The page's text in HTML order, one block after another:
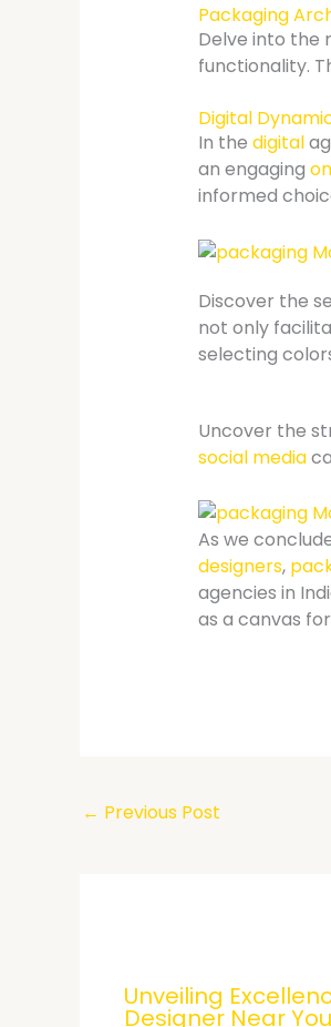
Packaging
Delve into the
functionality.
Digital
In the digital
an engaging
informed
Discover the
not only
selecting
Uncover the
social media
As we
designers,
agencies in
as a canvas for
← Previous Post
Unveiling
Designer Near You